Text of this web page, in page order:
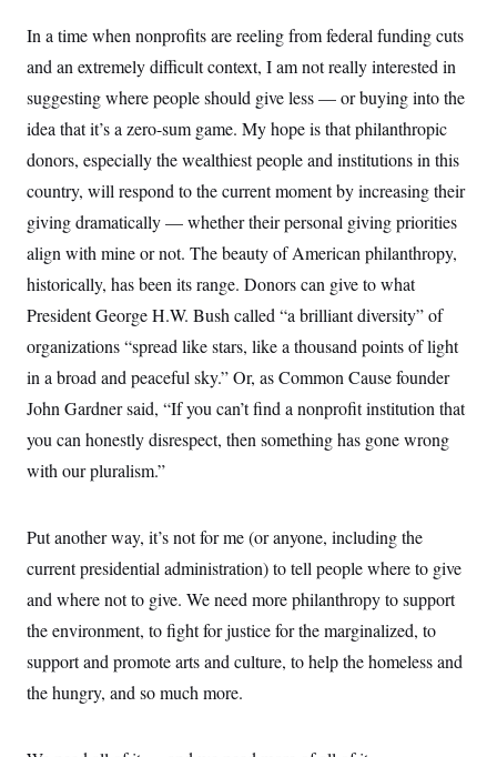
In a time when nonprofits are reeling from federal funding cuts
and an extremely difficult context, I am not really interested in
suggesting where people should give less — or buying into the
idea that it’s a zero-sum game. My hope is that philanthropic
donors, especially the wealthiest people and institutions in this
country, will respond to the current moment by increasing their
giving dramatically — whether their personal giving priorities
align with mine or not. The beauty of American philanthropy,
historically, has been its range. Donors can give to what
President George H.W. Bush called “a brilliant diversity” of
organizations “spread like stars, like a thousand points of light
in a broad and peaceful sky.” Or, as Common Cause founder
John Gardner said, “If you can’t find a nonprofit institution that
you can honestly disrespect, then something has gone wrong
with our pluralism.”
Put another way, it’s not for me (or anyone, including the
current presidential administration) to tell people where to give
and where not to give. We need more philanthropy to support
the environment, to fight for justice for the marginalized, to
support and promote arts and culture, to help the homeless and
the hungry, and so much more.